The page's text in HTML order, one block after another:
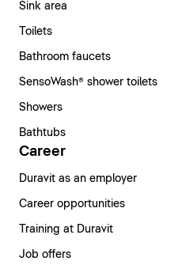
Sink area
Toilets
Bathroom faucets
SensoWash® shower toilets
Showers
Bathtubs
Career
Duravit as an employer
Career opportunities
Training at Duravit
Job offers